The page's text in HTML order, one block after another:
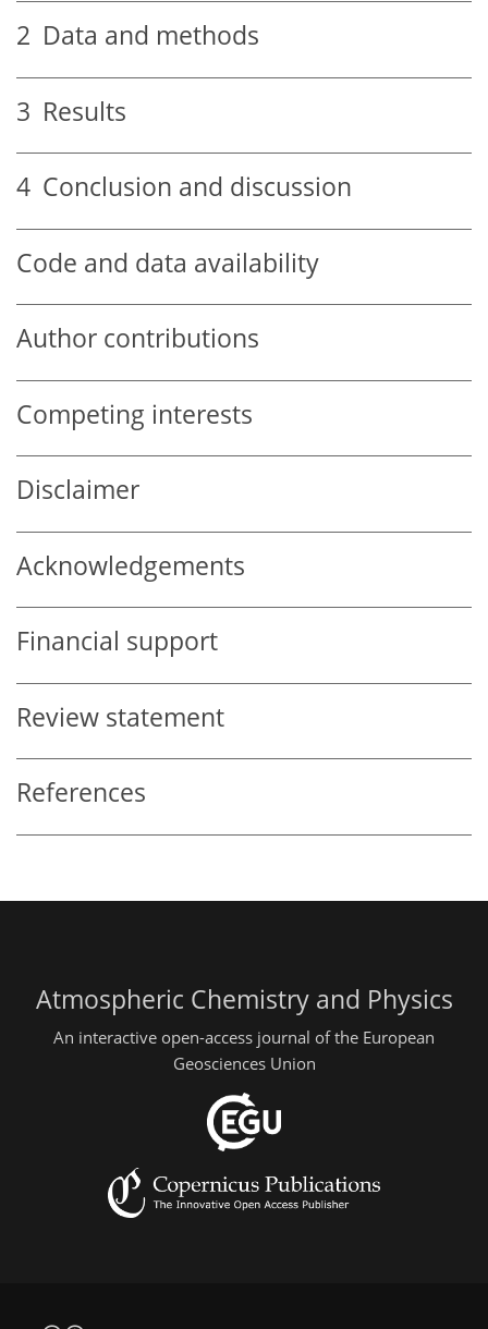
2 Data and methods
3 Results
4 Conclusion and discussion
Code and data availability
Author contributions
Competing interests
Disclaimer
Acknowledgements
Financial support
Review statement
References
Atmospheric Chemistry and Physics
An interactive open-access journal of the European
Geosciences Union